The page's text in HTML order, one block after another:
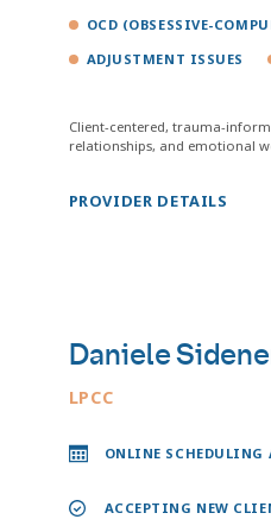
OCD (OBSESSIVE-
ADJUSTMENT ISSUES
Client-centered, trauma-
relationships, and emotional
PROVIDER DETAILS
Daniele
LPCC
ONLINE SCHEDULING
ACCEPTING NEW